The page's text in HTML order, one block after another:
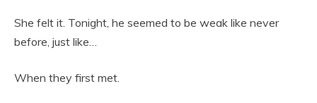
She felt it. Tonight, he seemed to be weak like never
before, just like…
When they first met.